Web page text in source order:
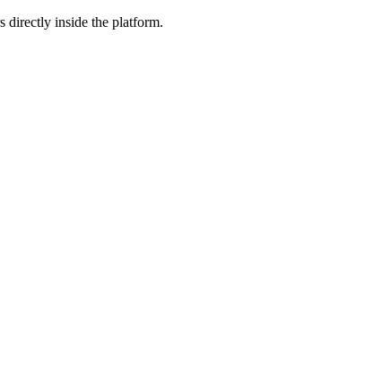
directly inside the platform.